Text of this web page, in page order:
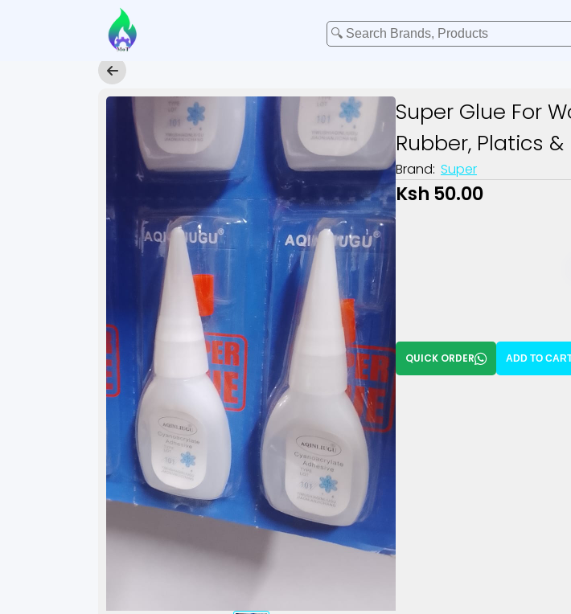
Super Glue For
Rubber, Platics
Brand: Super
Ksh 50.00
QUICK ORDER ADD TO